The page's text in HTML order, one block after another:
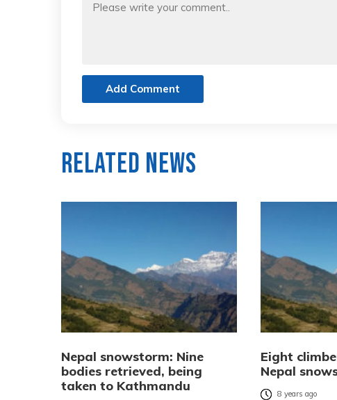
Add Comment
Related News
Nepal snowstorm: Nine
bodies retrieved, being
taken to Kathmandu
Eight
Nepal
8 years ago